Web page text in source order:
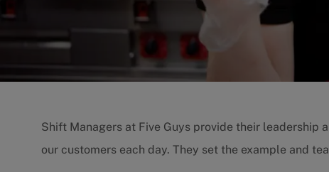
Shift Managers at Five Guys provide their leadership
our customers each day. They set the example and